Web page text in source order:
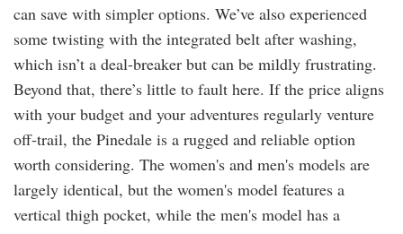
can save with simpler options. We’ve also experienced
some twisting with the integrated belt after washing,
which isn’t a deal-breaker but can be mildly frustrating.
Beyond that, there’s little to fault here. If the price aligns
with your budget and your adventures regularly venture
off-trail, the Pinedale is a rugged and reliable option
worth considering. The women's and men's models are
largely identical, but the women's model features a
vertical thigh pocket, while the men's model has a